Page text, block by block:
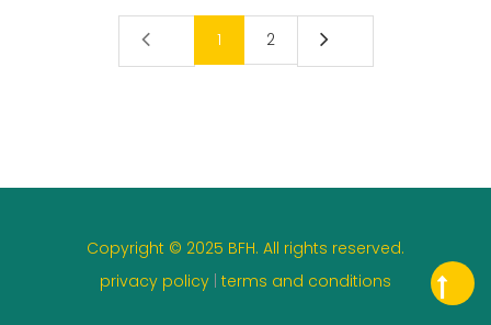
1 2
Copyright © 2025 BFH. All rights reserved.
privacy policy | terms and conditions